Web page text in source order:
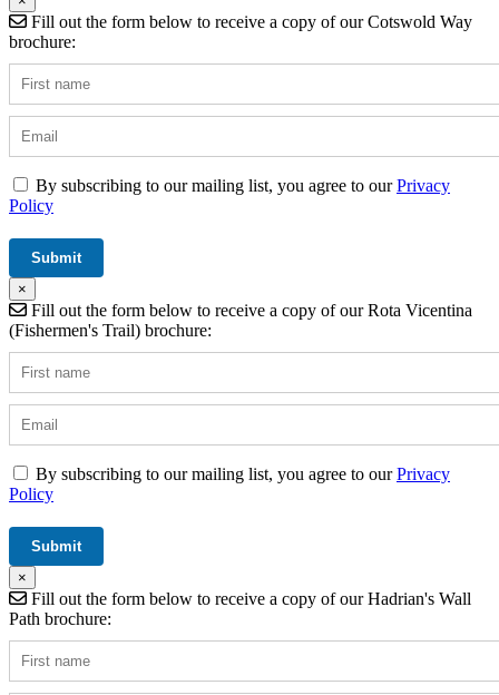
Fill out the form below to receive a copy of our Cotswold Way
brochure:
By subscribing to our mailing list, you agree to ourPrivacy
Policy
×
Fill out the form below to receive a copy of our Rota Vicentina
(Fishermen's Trail) brochure:
By subscribing to our mailing list, you agree to ourPrivacy
Policy
×
Fill out the form below to receive a copy of our Hadrian's Wall
Path brochure: